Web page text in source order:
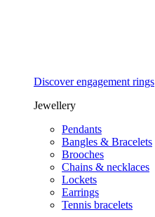
Discover engagement rings
Jewellery
Pendants
Bangles & Bracelets
Brooches
Chains & necklaces
Lockets
Earrings
Tennis bracelets